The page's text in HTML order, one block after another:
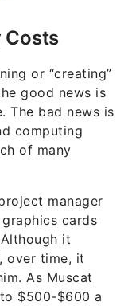
Costs
or “creating”
good news is
The bad news is
computing
of many
manager
cards
it
over time, it
As Muscat
$500-$600 a